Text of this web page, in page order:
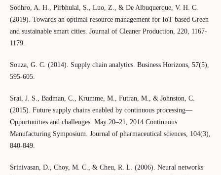
Sodhro, A. H., Pirbhulal, S., Luo, Z., & De Albuquerque, V. H. C.
(2019). Towards an optimal resource management for IoT based Green
and sustainable smart cities. Journal of Cleaner Production, 220, 1167-
1179.
Souza, G. C. (2014). Supply chain analytics. Business Horizons, 57(5),
595-605.
Srai, J. S., Badman, C., Krumme, M., Futran, M., & Johnston, C.
(2015). Future supply chains enabled by continuous processing—
Opportunities and challenges. May 20–21, 2014 Continuous
Manufacturing Symposium. Journal of pharmaceutical sciences, 104(3),
840-849.
Srinivasan, D., Choy, M. C., & Cheu, R. L. (2006). Neural networks